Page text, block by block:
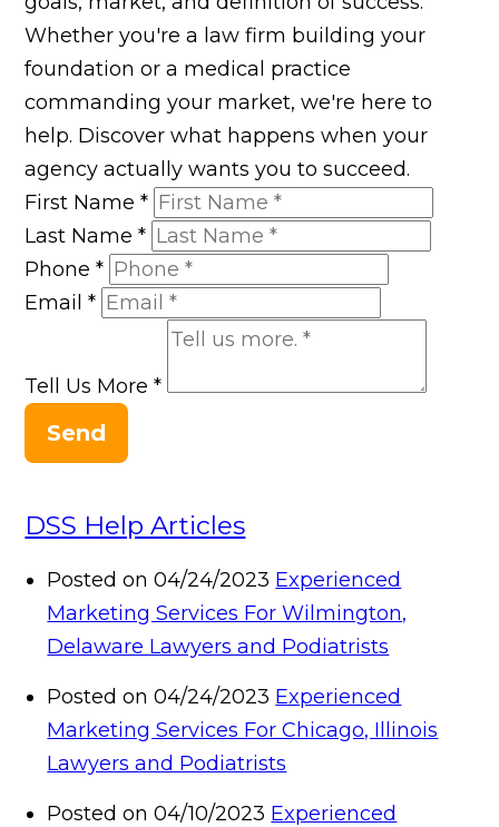
Whether you're a law firm building your
foundation or a medical practice
commanding your market, we're here to
help. Discover what happens when your
agency actually wants you to succeed.
First Name*
Last Name*
Phone*
Email*
Tell Us More*
Send
DSS Help Articles
Posted on 04/24/2023 Experienced
Marketing Services For Wilmington,
Delaware Lawyers and Podiatrists
Posted on 04/24/2023 Experienced
Marketing Services For Chicago, Illinois
Lawyers and Podiatrists
Posted on 04/10/2023 Experienced